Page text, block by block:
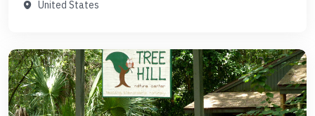
United States